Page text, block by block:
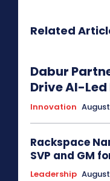
Related
Dabur
Drive AI-
Innovation August
Rackspace
SVP and GM
Leadership August